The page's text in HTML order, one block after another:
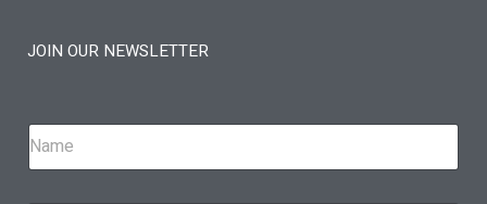
JOIN OUR NEWSLETTER